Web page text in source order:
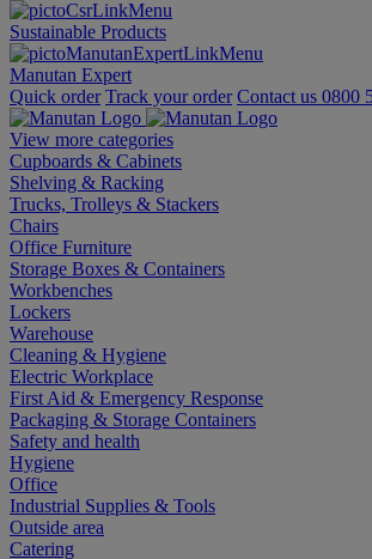
Sustainable Products
Manutan Expert
Quick order Track your order Contact us 0800
View more categories
Cupboards & Cabinets
Shelving & Racking
Trucks, Trolleys & Stackers
Chairs
Office Furniture
Storage Boxes & Containers
Workbenches
Lockers
Warehouse
Cleaning & Hygiene
Electric Workplace
First Aid & Emergency Response
Packaging & Storage Containers
Safety and health
Hygiene
Office
Industrial Supplies & Tools
Outside area
Catering